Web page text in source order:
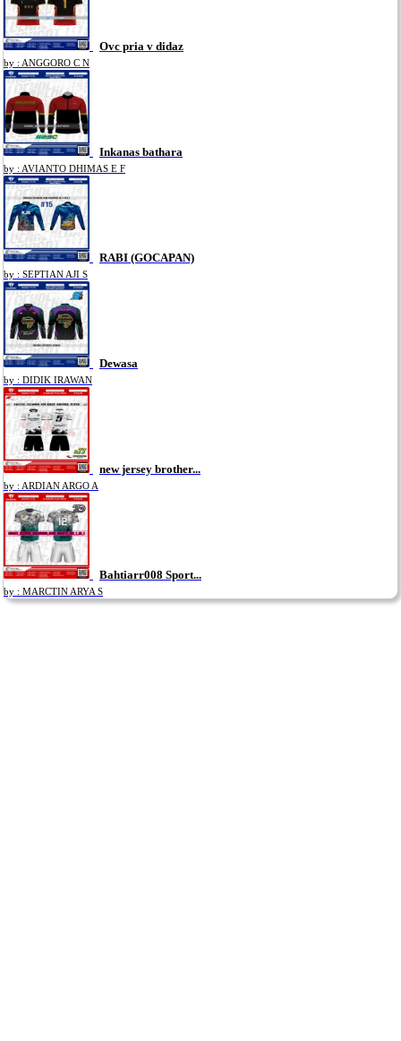
Ovc pria v didaz
by : ANGGORO C N
Inkanas bathara
by : AVIANTO DHIMAS E F
RABI (GOCAPAN)
by : SEPTIAN AJI S
Dewasa
by : DIDIK IRAWAN
new jersey brother...
by : ARDIAN ARGO A
Bahtiarr008 Sport...
by : MARCTIN ARYA S